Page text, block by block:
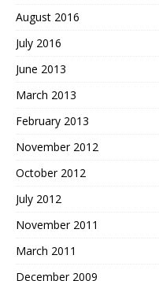
August 2016
July 2016
June 2013
March 2013
February 2013
November 2012
October 2012
July 2012
November 2011
March 2011
December 2009